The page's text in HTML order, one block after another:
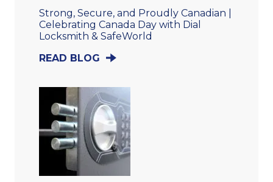
Strong, Secure, and Proudly Canadian |
Celebrating Canada Day with Dial
Locksmith & SafeWorld
READ BLOG